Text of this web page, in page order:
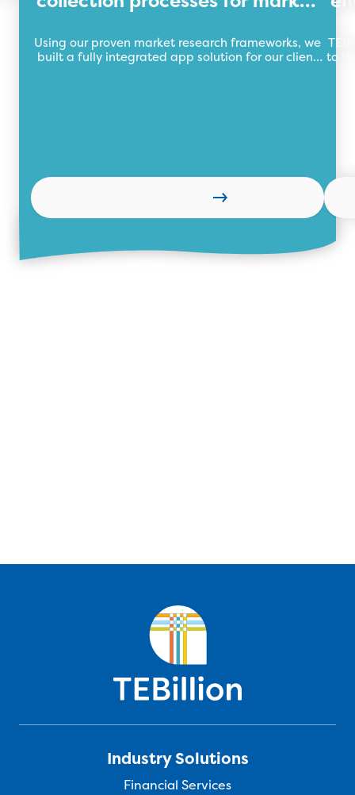
Using our proven market research frameworks, we
built a fully integrated app solution for our client to
Industry Solutions
Financial Services